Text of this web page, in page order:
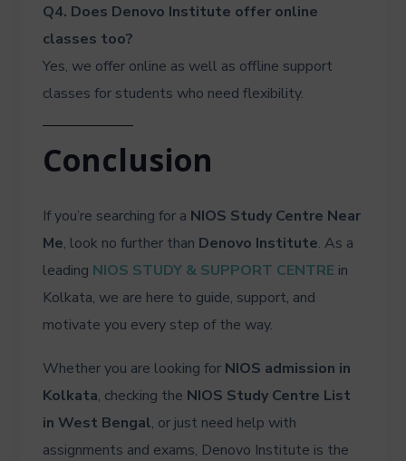
Q4. Does Denovo Institute offer online
classes too?
Yes, we offer online as well as offline support
classes for students who need flexibility.
Conclusion
If you’re searching for a NIOS Study Centre Near
Me, look no further than Denovo Institute. As a
leading NIOS STUDY & SUPPORT CENTRE in
Kolkata, we are here to guide, support, and
motivate you every step of the way.
Whether you are looking for NIOS admission in
Kolkata, checking the NIOS Study Centre List
in West Bengal, or just need help with
assignments and exams, Denovo Institute is the